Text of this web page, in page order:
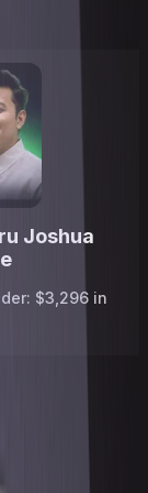
Joshua
$3,296 in